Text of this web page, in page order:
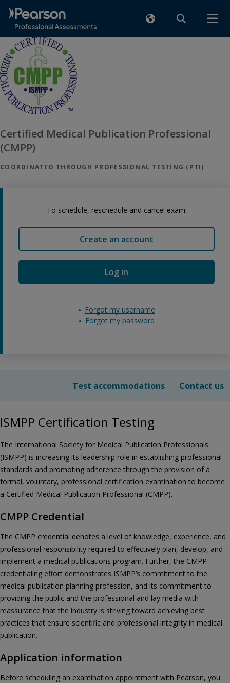
Certified Medical Publication Professional
(CMPP)
COORDINATED THROUGH PROFESSIONAL TESTING (PTI)
To schedule, reschedule and cancel exam:
Create an account
Log in
Forgot my username
Forgot my password
Test accommodations Contact us
ISMPP Certification Testing
The International Society for Medical Publication Professionals
(ISMPP) is increasing its leadership role in establishing professional
standards and promoting adherence through the provision of a
formal, voluntary, professional certification examination to become
a Certified Medical Publication Professional (CMPP).
CMPP Credential
The CMPP credential denotes a level of knowledge, experience, and
professional responsibility required to effectively plan, develop, and
implement a medical publications program. Further, the CMPP
credentialing effort demonstrates ISMPP’s commitment to the
medical publication planning profession, and its commitment to
providing the public and the professional and lay media with
reassurance that the industry is striving toward achieving best
practices that ensure scientific and professional integrity in medical
publication.
Application information
Before scheduling an examination appointment with Pearson, you